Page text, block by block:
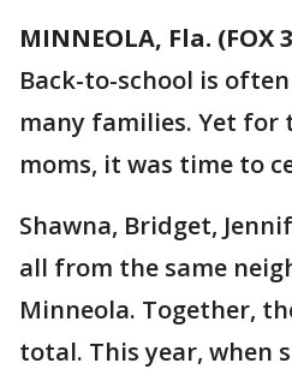
MINNEOLA, Fla. (FOX
Back-to-school is
many families. Yet for
moms, it was time to
Shawna, Bridget,
all from the same
Minneola. Together,
total. This year, when